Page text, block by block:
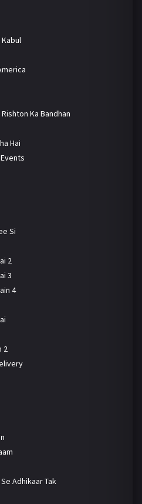
Ka Bandhan
Hai
Si
2
3
4
2
Adhikaar Tak